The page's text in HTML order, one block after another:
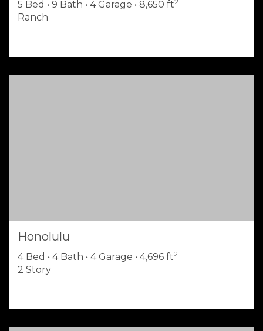
5 Bed • 9 Bath • 4 Garage • 8,650 ft
Ranch
Honolulu
4 Bed • 4 Bath • 4 Garage • 4,696 ft2
2 Story